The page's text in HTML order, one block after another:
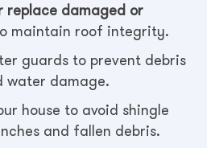
replace damaged or
maintain roof integrity.
guards to prevent debris
water damage.
house to avoid shingle
and fallen debris.